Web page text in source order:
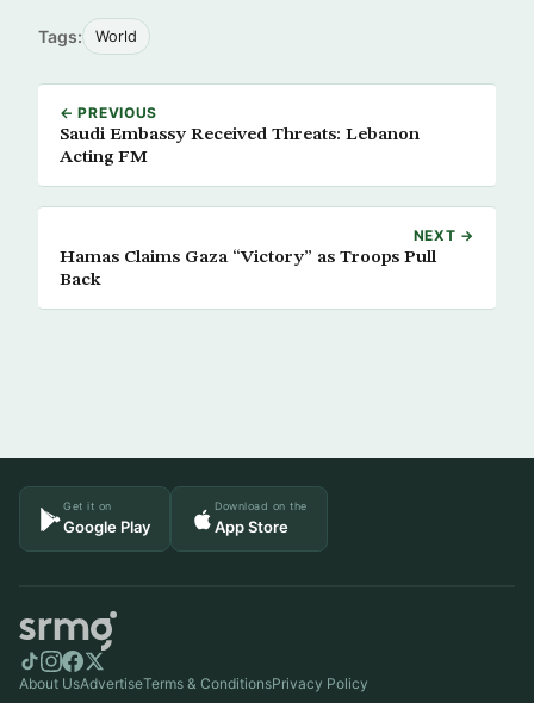
Tags: World
← PREVIOUS
Saudi Embassy Received Threats: Lebanon
Acting FM
NEXT →
Hamas Claims Gaza “Victory” as Troops Pull
Back
Get it on
Google Play
Download on the
App Store
About UsAdvertiseTerms & ConditionsPrivacy Policy